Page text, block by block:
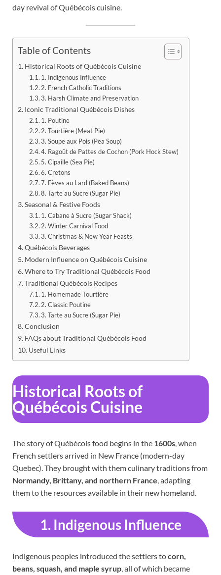
day revival of Québécois cuisine.
Table of Contents
Historical Roots of Québécois Cuisine
1. Indigenous Influence
2. French Catholic Traditions
3. Harsh Climate and Preservation
Iconic Traditional Québécois Dishes
1. Poutine
2. Tourtière (Meat Pie)
3. Soupe aux Pois (Pea Soup)
4. Ragoût de Pattes de Cochon (Pork Hock Stew)
5. Cipaille (Sea Pie)
6. Cretons
7. Fèves au Lard (Baked Beans)
8. Tarte au Sucre (Sugar Pie)
Seasonal & Festive Foods
1. Cabane à Sucre (Sugar Shack)
2. Winter Carnival Food
3. Christmas & New Year Feasts
Québécois Beverages
Modern Influence on Québécois Cuisine
Where to Try Traditional Québécois Food
Traditional Québécois Recipes
1. Homemade Tourtière
2. Classic Poutine
3. Tarte au Sucre (Sugar Pie)
Conclusion
FAQs about Traditional Québécois Food
Useful Links
Historical Roots of
Québécois Cuisine
The story of Québécois food begins in the 1600s, when
French settlers arrived in New France (modern-day
Quebec). They brought with them culinary traditions from
Normandy, Brittany, and northern France, adapting
them to the resources available in their new homeland.
1. Indigenous Influence
Indigenous peoples introduced the settlers tocorn,
beans, squash, and maple syrup , all of which became